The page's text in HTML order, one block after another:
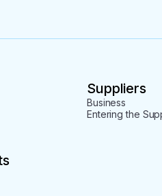
Suppliers
Business
Entering the